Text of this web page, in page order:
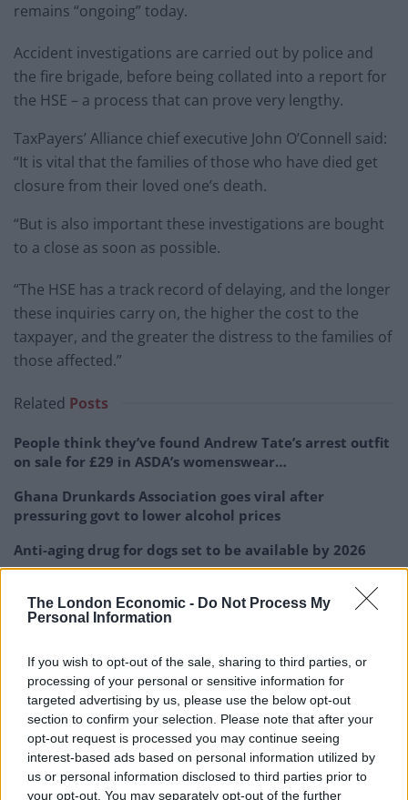
The London Economic - Do Not Process My
Personal Information
If you wish to opt-out of the sale, sharing to third parties, or
processing of your personal or sensitive information for
targeted advertising by us, please use the below opt-out
section to confirm your selection. Please note that after your
opt-out request is processed you may continue seeing
interest-based ads based on personal information utilized by
us or personal information disclosed to third parties prior to
your opt-out. You may separately opt-out of the further
remains “ongoing” today.
Accident investigations are carried out by police and
the fire brigade, before being collated into a report for
the HSE – a process that can prove very lengthy.
TaxPayers’ Alliance chief executive John O’Connell said:
“It is vital that the families of those who have died get
closure from their loved one’s death.
“But is also important these investigations are bought
to a close as soon as possible.
“The HSE has a track record of delaying, and the longer
these inquiries carry on, the higher the cost to the
taxpayer, and the greater the distress to the families of
those affected.”
Related Posts
People think they’ve found Andrew Tate’s arrest outfit
on sale for £29 in ASDA’s womenswear…
Ghana Drunkards Association goes viral after
pressuring govt to lower alcohol prices
Anti-aging drug for dogs set to be available by 2026
Keir Starmer vows to ‘close door on Putin’ with GB
Energy
Sara Callan, HSE Communications Manager said: “HSE
does not comment on the progress of individual
investigations while they are ongoing.
“Investigations into work-related deaths are always